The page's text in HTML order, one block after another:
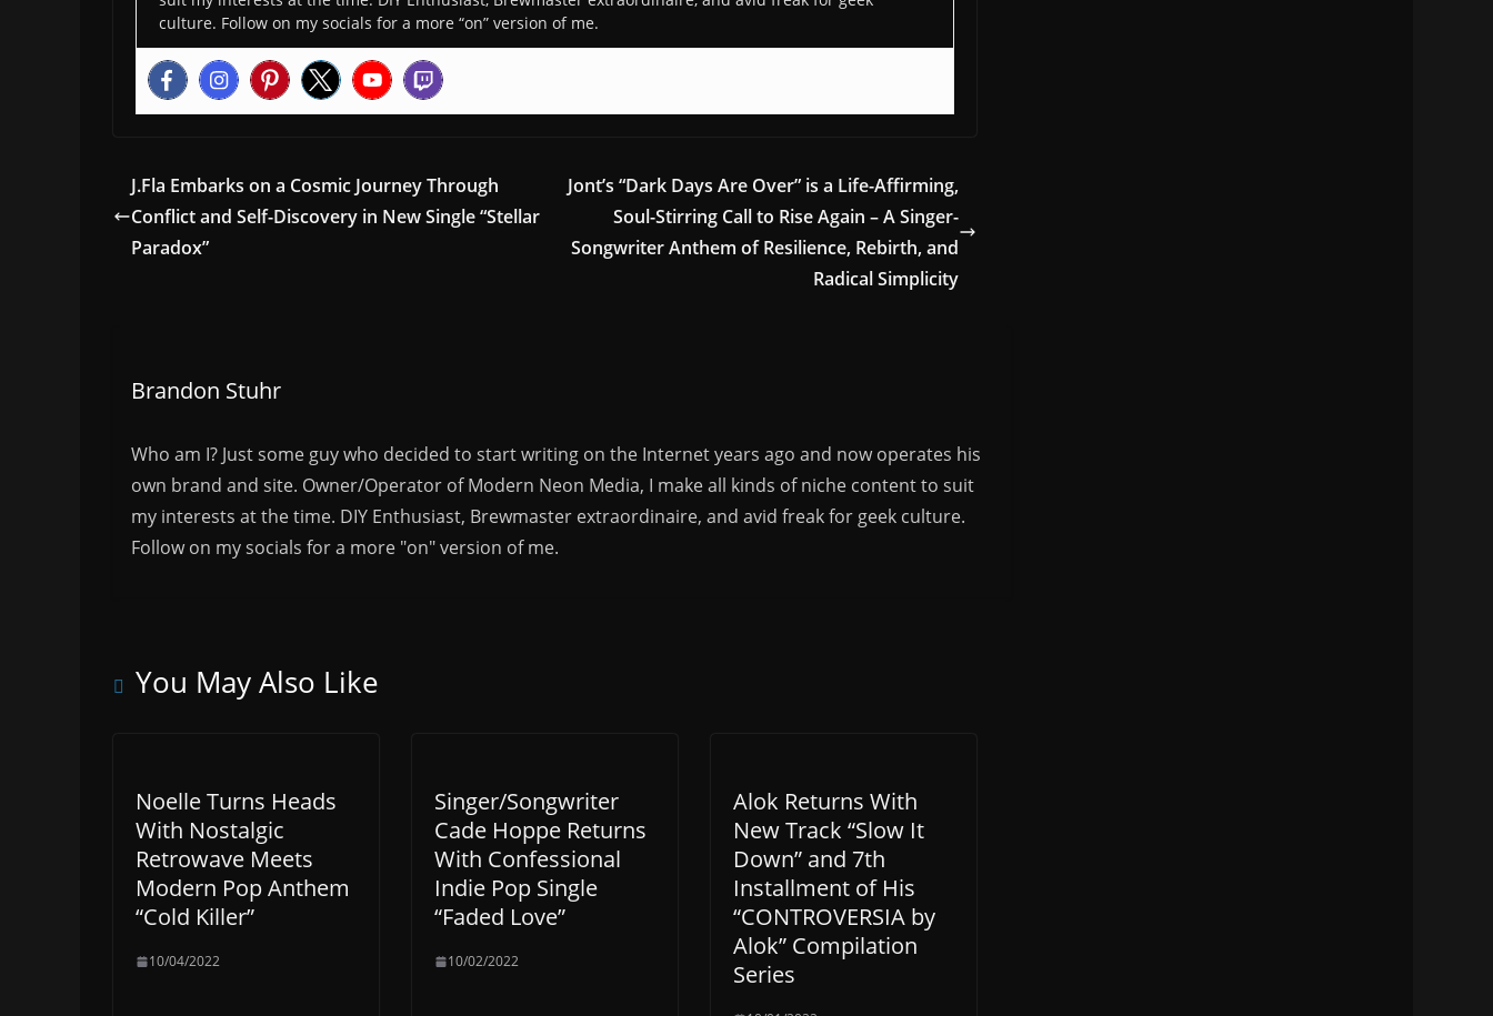
culture. Follow on my socials for a more “on” version of me.
J.Fla Embarks on a Cosmic Journey Through
Conflict and Self-Discovery in New Single “Stellar
Paradox”
Jont’s “Dark Days Are Over” is a Life-Affirming,
Soul-Stirring Call to Rise Again – A Singer-
Songwriter Anthem of Resilience, Rebirth, and
Radical Simplicity
Brandon Stuhr
Who am I? Just some guy who decided to start writing on the Internet years ago and now operates his
own brand and site. Owner/Operator of Modern Neon Media, I make all kinds of niche content to suit
my interests at the time. DIY Enthusiast, Brewmaster extraordinaire, and avid freak for geek culture.
Follow on my socials for a more "on" version of me.
You May Also Like
Noelle Turns Heads
With Nostalgic
Retrowave Meets
Modern Pop Anthem
“Cold Killer”
10/04/2022
Singer/Songwriter
Cade Hoppe Returns
With Confessional
Indie Pop Single
“Faded Love”
10/02/2022
Alok Returns With
New Track “Slow It
Down” and 7th
Installment of His
“CONTROVERSIA by
Alok” Compilation
Series